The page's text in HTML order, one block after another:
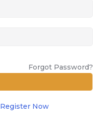
Forgot Password?
Register Now